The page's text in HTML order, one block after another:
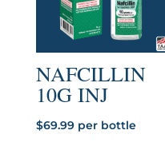
NAFCILLIN
10G INJ
$69.99per bottle